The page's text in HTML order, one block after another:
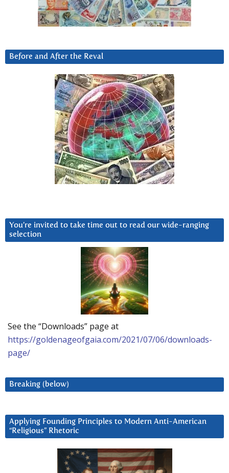
Before and After the Reval
You’re invited to take time out to read our wide-ranging
selection
See the “Downloads” page at
https://goldenageofgaia.com/2021/07/06/downloads-
page/
Breaking (below)
Applying Founding Principles to Modern Anti-American
“Religious” Rhetoric